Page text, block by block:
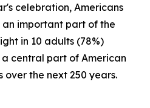
celebration, Americans
an important part of the
in 10 adults (78%)
central part of American
the next 250 years.